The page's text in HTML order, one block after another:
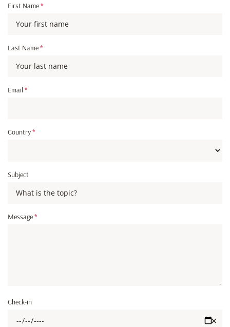
First Name*
Last Name*
Email *
Country*
Subject
Message*
Check-in
✕